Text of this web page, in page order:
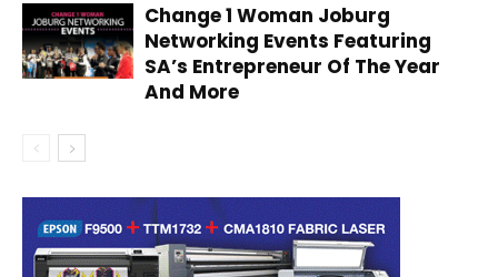
Change 1 Woman Joburg
Networking Events Featuring
SA’s Entrepreneur Of The Year
And More